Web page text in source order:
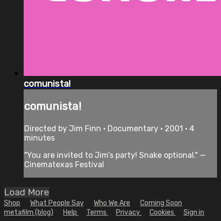
comunista!
comunista!
Directed by Jim Finn • Documentary • 2001 • 4
minutes
"You are invited to Jim’s party! Snake optional." —
Cinematexas Festival
Load More
Shop What People Say Who We Are
Coming Soon
metafilm (blog)
Help Terms Privacy Cookies Sign in